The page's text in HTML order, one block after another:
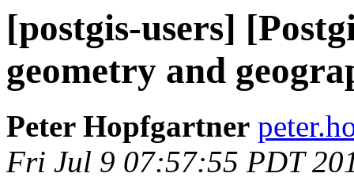
[postgis-users]
geometry and
Peter Hopfgartner
Fri Jul 9 07:57:55 PDT